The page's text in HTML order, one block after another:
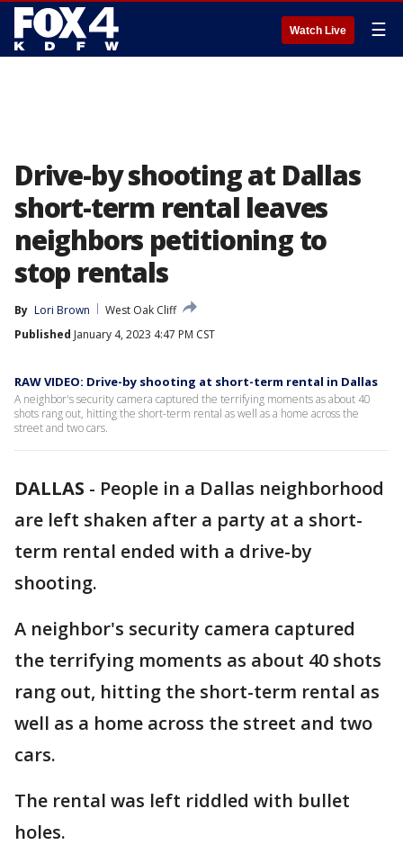
Watch Live ☰
Drive-by shooting at Dallas
short-term rental leaves
neighbors petitioning to
stop rentals
By Lori Brown
West Oak Cliff
Published January 4, 2023 4:47 PM CST
RAW VIDEO: Drive-by shooting at short-term rental in Dallas
A neighbor's security camera captured the terrifying moments as about 40
shots rang out, hitting the short-term rental as well as a home across the
street and two cars.
DALLAS - People in a Dallas neighborhood
are left shaken after a party at a short-
term rental ended with a drive-by
shooting.
A neighbor's security camera captured
the terrifying moments as about 40 shots
rang out, hitting the short-term rental as
well as a home across the street and two
cars.
The rental was left riddled with bullet
holes.